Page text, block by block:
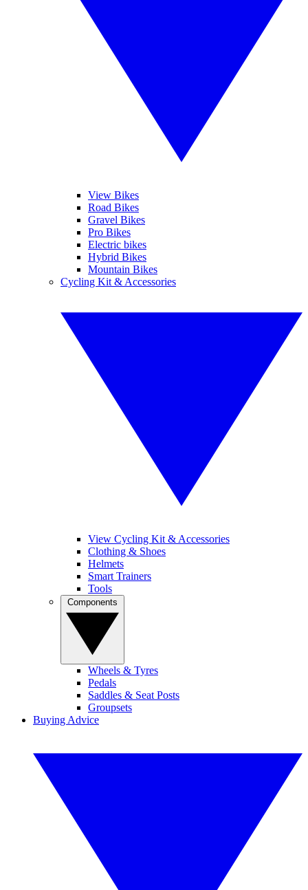
View Bikes
Road Bikes
Gravel Bikes
Pro Bikes
Electric bikes
Hybrid Bikes
Mountain Bikes
Cycling Kit & Accessories
View Cycling Kit & Accessories
Clothing & Shoes
Helmets
Smart Trainers
Tools
Wheels & Tyres
Pedals
Saddles & Seat Posts
Groupsets
Buying Advice